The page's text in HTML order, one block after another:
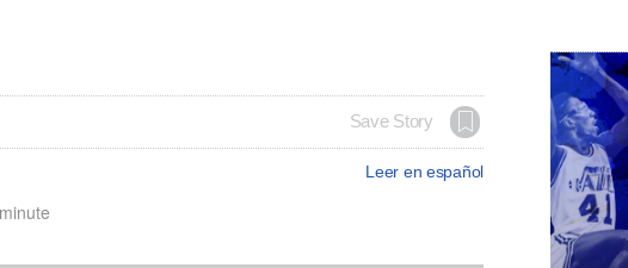
Save Story
Leer en español